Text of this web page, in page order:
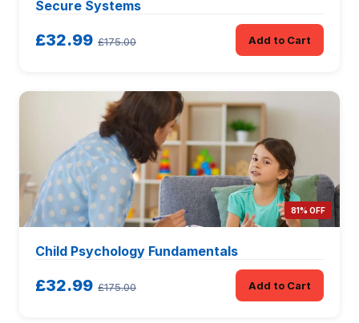
Secure Systems
£32.99 £175.00 Add to Cart
81% OFF
Child Psychology Fundamentals
£32.99 £175.00 Add to Cart